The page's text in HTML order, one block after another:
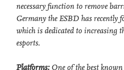
necessary function to remove
Germany the ESBD has recently
which is dedicated to increasing
esports.
Platforms:One of the best